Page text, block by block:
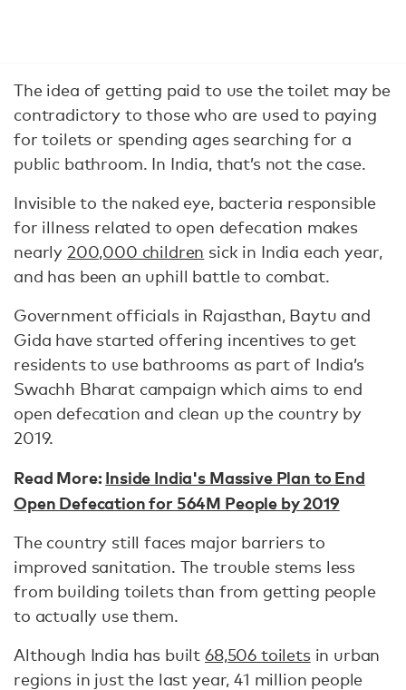
The idea of getting paid to use the toilet may be
contradictory to those who are used to paying
for toilets or spending ages searching for a
public bathroom. In India, that’s not the case.
Invisible to the naked eye, bacteria responsible
for illness related to open defecation makes
nearly 200,000 children sick in India each year,
and has been an uphill battle to combat.
Government officials in Rajasthan, Baytu and
Gida have started offering incentives to get
residents to use bathrooms as part of India’s
Swachh Bharat campaign which aims to end
open defecation and clean up the country by
2019.
Read More:Inside India's Massive Plan to End
Open Defecation for 564M People by 2019
The country still faces major barriers to
improved sanitation. The trouble stems less
from building toilets than from getting people
to actually use them.
Although India has built 68,506 toiletsin urban
regions in just the last year, 41 million people